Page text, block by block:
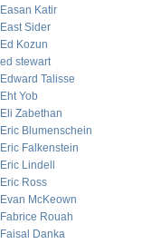
Easan Katir
East Sider
Ed Kozun
ed stewart
Edward Talisse
Eht Yob
Eli Zabethan
Eric Blumenschein
Eric Falkenstein
Eric Lindell
Eric Ross
Evan McKeown
Fabrice Rouah
Faisal Danka